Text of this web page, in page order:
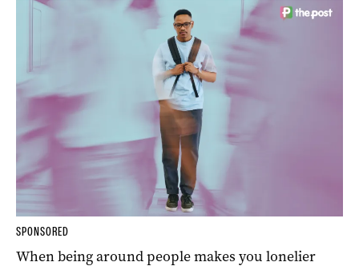
SPONSORED
When being around people makes you lonelier